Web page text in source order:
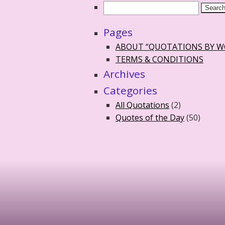
Pages
ABOUT “QUOTATIONS BY
TERMS & CONDITIONS
Archives
Categories
All Quotations (2)
Quotes of the Day(50)